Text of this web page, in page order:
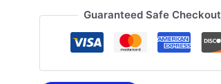
Guaranteed Safe Checkout